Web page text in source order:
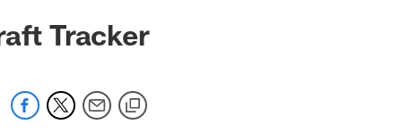
Tracker